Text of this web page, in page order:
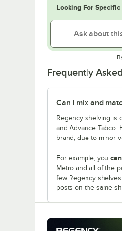
Looking For Specific
Frequently
Can I mix and
Regency shelving is
and Advance Tabco.
brand, due to minor
For example, you can
Metro and all of the
few Regency
posts on the same